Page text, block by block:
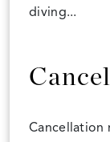
diving...
Cancellation